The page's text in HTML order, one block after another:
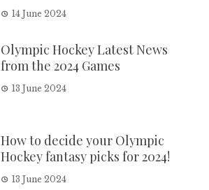
14 June 2024
Olympic Hockey Latest News
from the 2024 Games
13 June 2024
How to decide your Olympic
Hockey fantasy picks for 2024!
13 June 2024